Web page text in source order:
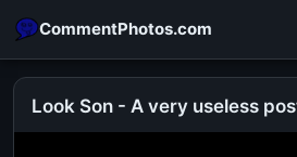
CommentPhotos.com
Look Son - A very useless